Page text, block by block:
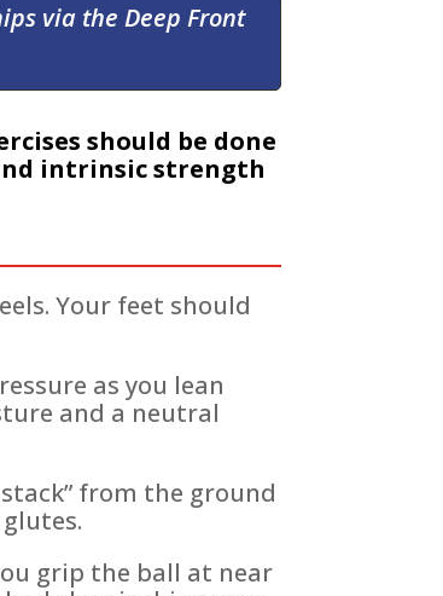
via the Deep Front
should be done
intrinsic strength
Your feet should
as you lean
and a neutral
from the ground
grip the ball at near